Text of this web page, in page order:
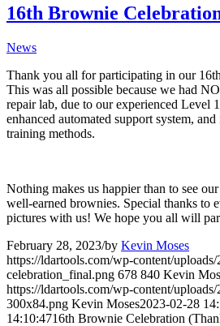
16th Brownie
News
Thank you all for participating in our
This was all possible because we had
repair lab, due to our experienced Level
enhanced automated support system,
training methods.
Nothing makes us happier than to see
well-earned brownies. Special thanks to
pictures with us! We hope you all will
February 28, 2023/by Kevin Moses
https://ldartools.com/wp-content/
celebration_final.png 678 840 Kevin
https://ldartools.com/wp-content/
300x84.png Kevin Moses2023-02-28
14:10:4716th Brownie Celebration